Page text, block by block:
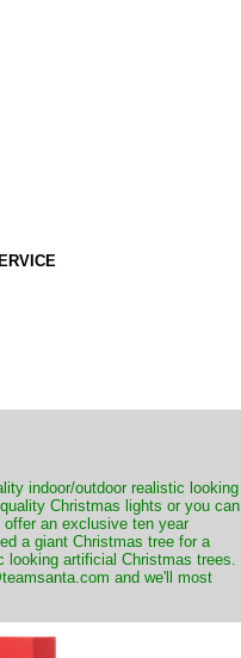
indoor/outdoor realistic looking
Christmas lights or you can
an exclusive ten year
a giant Christmas tree for a
artificial Christmas trees.
and we'll most